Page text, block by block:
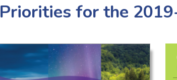
Priorities for the